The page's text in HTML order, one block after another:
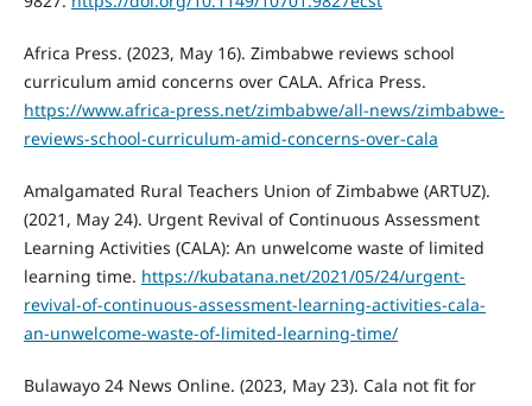
Africa Press. (2023, May 16). Zimbabwe reviews school
curriculum amid concerns over CALA. Africa Press.
https://www.africa-press.net/zimbabwe/all-news/zimbabwe-
reviews-school-curriculum-amid-concerns-over-cala
Amalgamated Rural Teachers Union of Zimbabwe (ARTUZ).
(2021, May 24). Urgent Revival of Continuous Assessment
Learning Activities (CALA): An unwelcome waste of limited
learning time. https://kubatana.net/2021/05/24/urgent-
revival-of-continuous-assessment-learning-activities-cala-
an-unwelcome-waste-of-limited-learning-time/
Bulawayo 24 News Online. (2023, May 23). Cala not fit for